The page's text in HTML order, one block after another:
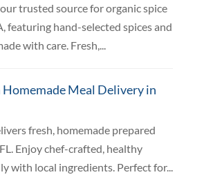
trusted source for organic spice
featuring hand-selected spices and
with care. Fresh,...
Homemade Meal Delivery in
fresh, homemade prepared
Enjoy chef-crafted, healthy
with local ingredients. Perfect for...